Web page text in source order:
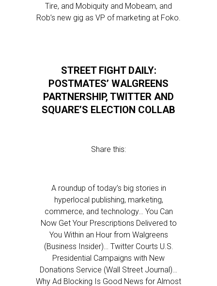
Tire, and Mobiquity and Mobeam, and
Rob’s new gig as VP of marketing at Foko.
STREET FIGHT DAILY:
POSTMATES’ WALGREENS
PARTNERSHIP, TWITTER AND
SQUARE’S ELECTION COLLAB
Share this:
A roundup of today’s big stories in
hyperlocal publishing, marketing,
commerce, and technology… You Can
Now Get Your Prescriptions Delivered to
You Within an Hour from Walgreens
(Business Insider)… Twitter Courts U.S.
Presidential Campaigns with New
Donations Service (Wall Street Journal)…
Why Ad Blocking Is Good News for Almost